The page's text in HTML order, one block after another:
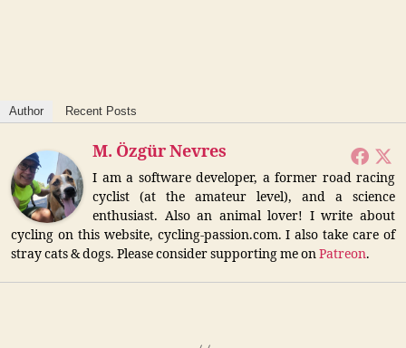
Author Recent Posts
M. Özgür Nevres
I am a software developer, a former road racing
cyclist (at the amateur level), and a science
enthusiast. Also an animal lover! I write about
cycling on this website, cycling-passion.com. I also take care of
stray cats & dogs. Please consider supporting me onPatreon.